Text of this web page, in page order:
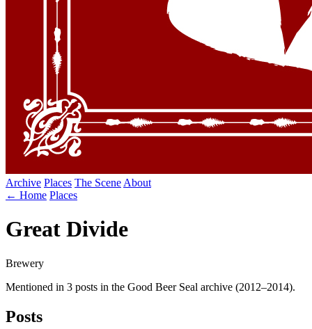
Archive Places The Scene About
← Home Places
Great Divide
Brewery
Mentioned in 3 posts in the Good Beer Seal archive (2012–2014).
Posts